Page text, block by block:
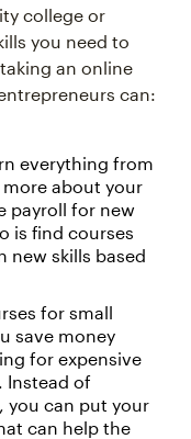
college or
you need to
an online
can:
everything from
about your
payroll for new
is find courses
new skills based
for small
save money
for expensive
Instead of
you can put your
can help the